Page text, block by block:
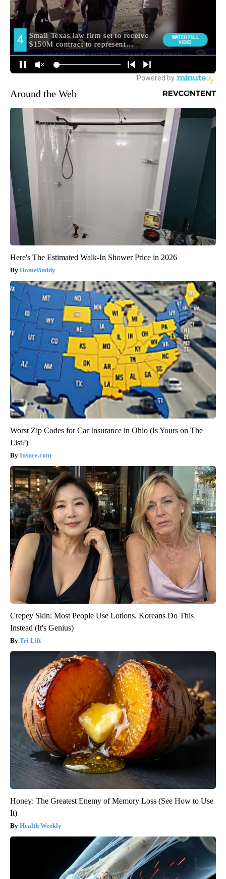
Around the Web
Here's The Estimated Walk-In Shower Price in 2026
HomeBuddy
Worst Zip Codes for Car Insurance in Ohio (Is Yours on The
List?)
Insure.com
Crepey Skin: Most People Use Lotions. Koreans Do This
Instead (It's Genius)
Tri Lift
Honey: The Greatest Enemy of Memory Loss (See How to Use
It)
Health Weekly